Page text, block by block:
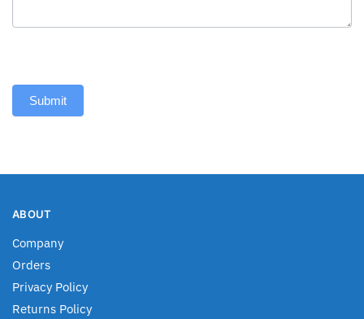
Submit
ABOUT
Company
Orders
Privacy Policy
Returns Policy